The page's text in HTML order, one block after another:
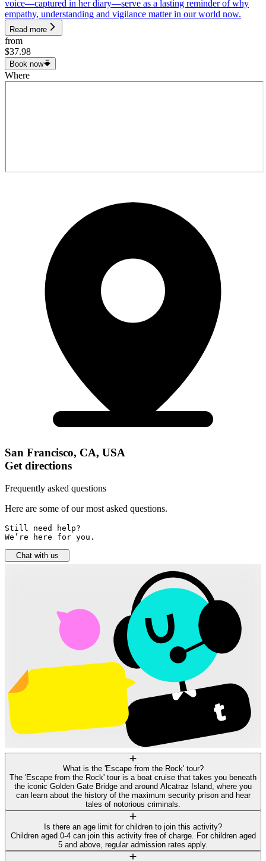
voice—captured in her diary—serve as a lasting reminder of why
empathy, understanding and vigilance matter in our world now.
Read more
from
$37.98
Book now
Where
San Francisco, CA, USA
Get directions
Frequently asked questions
Here are some of our most asked questions.
Still need help?
We’re here for you.
Chat with us
What is the 'Escape from the Rock' tour?
The 'Escape from the Rock' tour is a boat cruise that takes you beneath
the iconic Golden Gate Bridge and around Alcatraz Island, where you
can learn about the history of the maximum security prison and hear
tales of notorious criminals.
Is there an age limit for children to join this activity?
Children aged 0-4 can join this activity free of charge. For children aged
5 and above, regular admission rates apply.